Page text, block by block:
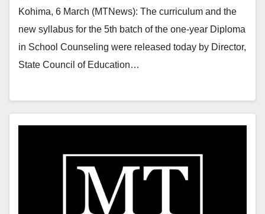
Kohima, 6 March (MTNews): The curriculum and the
new syllabus for the 5th batch of the one-year Diploma
in School Counseling were released today by Director,
State Council of Education…